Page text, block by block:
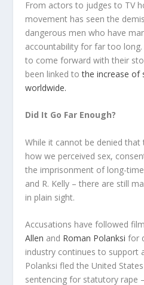
From actors to judges to TV
movement has seen the
dangerous men who have
accountability for far too
to come forward with their
been linked tothe increase of
worldwide.
Did It Go Far Enough?
While it cannot be denied
how we perceived sex,
the imprisonment of long-
and R. Kelly – there are still
in plain sight.
Accusations have followed
Allen and Roman Polanksi for
industry continues to support
Polanksi fled the United
sentencing for statutory rape